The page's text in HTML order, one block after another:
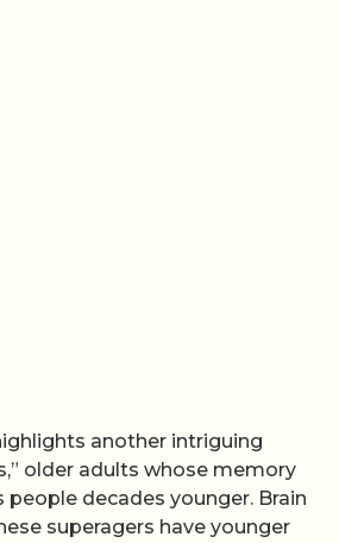
another intriguing
older adults whose memory
people decades younger. Brain
superagers have younger